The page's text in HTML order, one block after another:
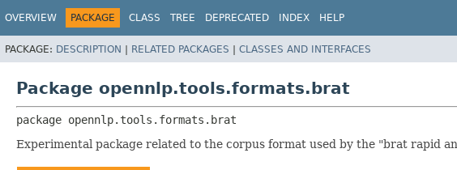
OVERVIEW PACKAGE CLASS TREE DEPRECATED INDEX HELP
PACKAGE: DESCRIPTION | RELATED PACKAGES | CLASSES AND INTERFACES
Package opennlp.tools.formats.brat
package opennlp.tools.formats.brat
Experimental package related to the corpus format used by the "brat rapid